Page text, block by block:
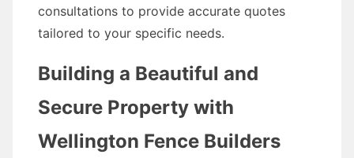
consultations to provide accurate quotes
tailored to your specific needs.
Building a Beautiful and
Secure Property with
Wellington Fence Builders